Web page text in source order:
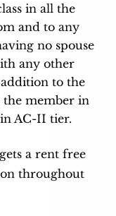
in all the
and to any
no spouse
any other
to the
member in
AC-II tier.
a rent free
throughout